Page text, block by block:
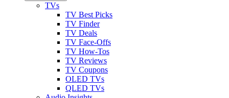
TVs
TV Best Picks
TV Finder
TV Deals
TV Face-Offs
TV How-Tos
TV Reviews
TV Coupons
OLED TVs
QLED TVs